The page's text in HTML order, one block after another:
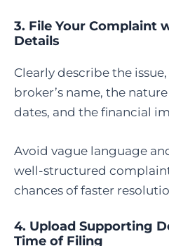
3. File Your Complaint
Details
Clearly describe the
broker’s name, the
dates, and the financial
Avoid vague language
well-structured
chances of faster
4. Upload Supporting
Time of Filing